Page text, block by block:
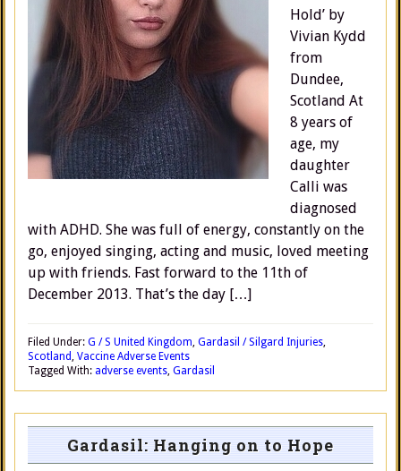
Hold’ by
Vivian Kydd
from
Dundee,
Scotland At
8 years of
age, my
daughter
Calli was
diagnosed
with ADHD. She was full of energy, constantly on the
go, enjoyed singing, acting and music, loved meeting
up with friends. Fast forward to the 11th of
December 2013. That’s the day […]
Filed Under: G / S United Kingdom, Gardasil / Silgard Injuries,
Scotland, Vaccine Adverse Events
Tagged With: adverse events, Gardasil
Gardasil: Hanging on to Hope